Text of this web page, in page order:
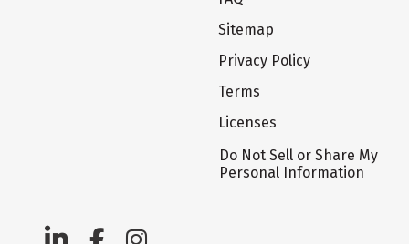
Sitemap
Privacy Policy
Terms
Licenses
Do Not Sell or Share My
Personal Information